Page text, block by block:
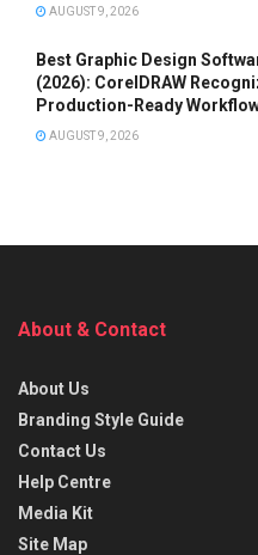
AUGUST 9, 2026
Best Graphic Design
(2026): CorelDRAW
Production-Ready
AUGUST 9, 2026
About & Contact
About Us
Branding Style Guide
Contact Us
Help Centre
Media Kit
Site Map